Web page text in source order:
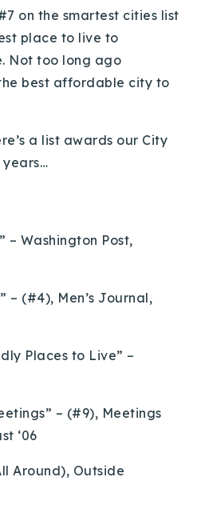
on the smartest cities list
place to live to
Not too long ago
best affordable city to
a list awards our City
years…
– Washington Post,
– (#4), Men’s Journal,
Places to Live” –
– (#9), Meetings
‘06
Around), Outside